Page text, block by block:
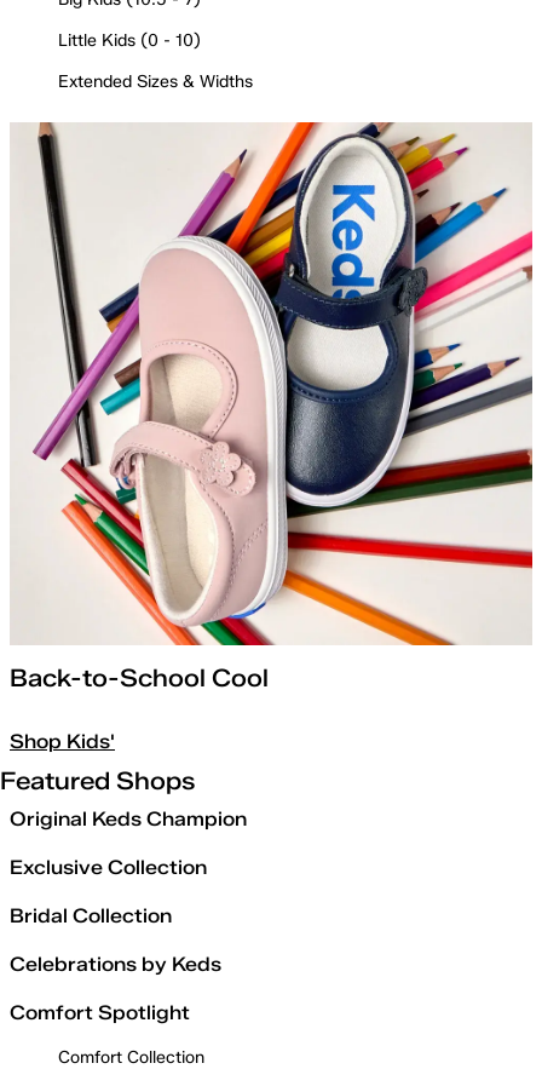
Little Kids (0 - 10)
Extended Sizes & Widths
Back-to-School Cool
Shop Kids'
Featured Shops
Original Keds Champion
Exclusive Collection
Bridal Collection
Celebrations by Keds
Comfort Spotlight
Comfort Collection